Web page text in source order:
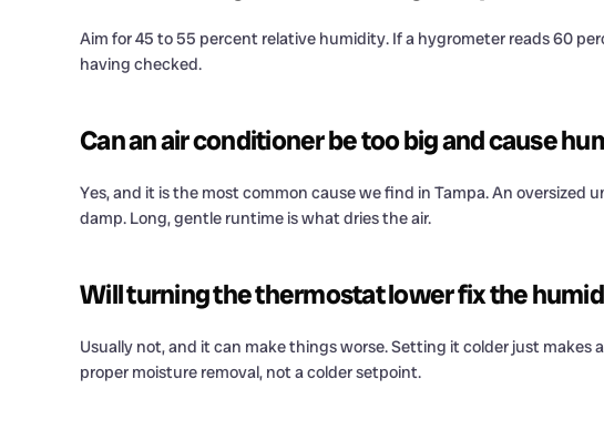
Aim for 45 to 55 percent relative humidity. If a hygrometer reads 60
having checked.
Can an air conditioner be too big and cause
Yes, and it is the most common cause we find in Tampa. An
damp. Long, gentle runtime is what dries the air.
Will turning the thermostat lower fix the
Usually not, and it can make things worse. Setting it colder just
proper moisture removal, not a colder setpoint.